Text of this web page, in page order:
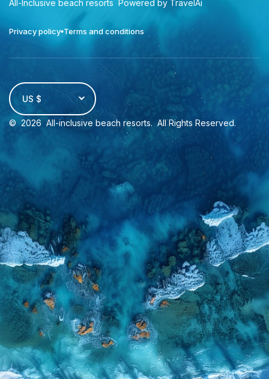
All-Inclusive beach resorts Powered by TravelAi
Privacy policy Terms and conditions
US $
© 2026 All-inclusive beach resorts. All Rights Reserved.